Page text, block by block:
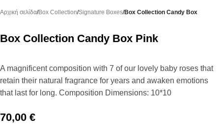
Αρχική σελίδα Box Collection Signature Boxes Box Collection Candy Box
Box Collection Candy Box Pink
A magnificent composition with 7 of our lovely baby roses that
retain their natural fragrance for years and awaken emotions
that last for long. Composition Dimensions: 10*10
70,00 €